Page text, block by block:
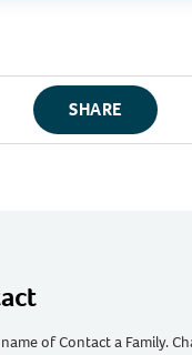
SHARE
of Contact a Family.